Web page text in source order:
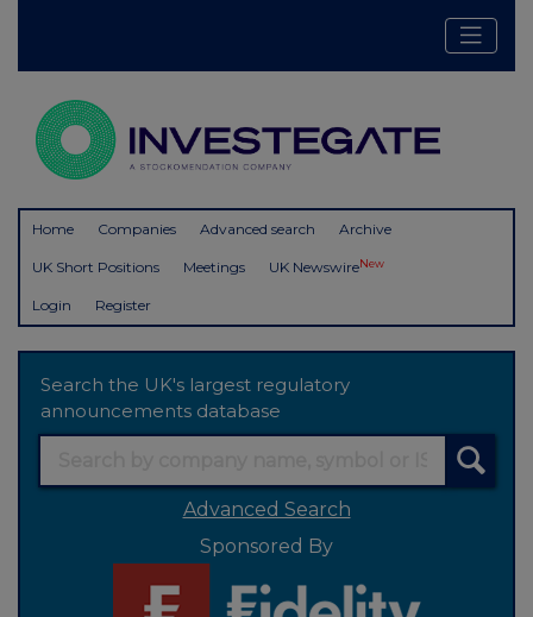
Home Companies Advanced search Archive
UK Short Positions Meetings UK NewswireNew
Login Register
Search the UK's largest regulatory
announcements database
Advanced Search
Sponsored By